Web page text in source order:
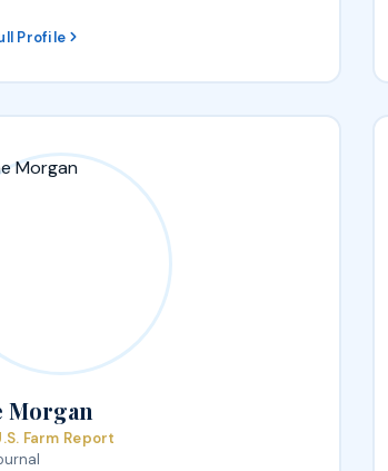
Profile
Morgan
Farm Report